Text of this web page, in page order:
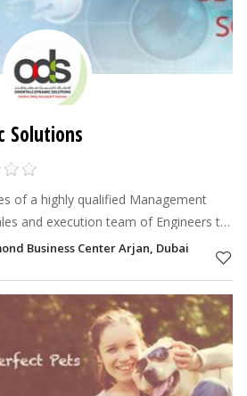
Solutions
of a highly qualified Management
and execution team of Engineers to
our head office in UAE and branch
Business Center Arjan, Dubai